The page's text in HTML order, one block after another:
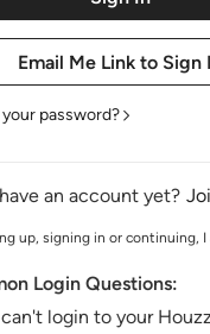
password?
an account yet?
up, signing in or continuing,
Login Questions:
login to your